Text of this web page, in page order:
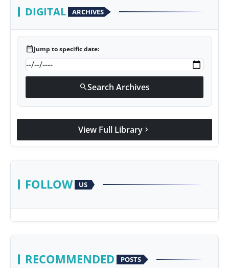
DIGITAL ARCHIVES
calendar_todayJump to specific date:
searchSearch Archives
View Full Library chevron_right
FOLLOW US
RECOMMENDED POSTS